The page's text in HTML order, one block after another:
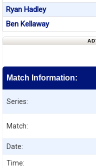
Ryan Hadley
Ben Kellaway
Match Information:
Series:
Match:
Date:
Time: